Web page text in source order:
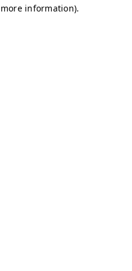
information).